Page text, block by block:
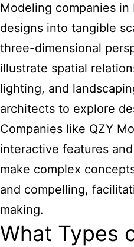
Modeling companies
designs into tangible
three-dimensional
illustrate spatial
lighting, and
architects to explore
Companies like QZY
interactive features
make complex
and compelling,
making.
What Types